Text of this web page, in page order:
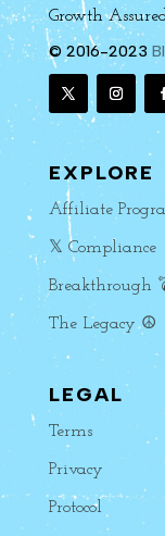
Growth
© 2016-2023
EXPLORE
Affiliate
𝕏 Compliance
Breakthrough
The Legacy ☮️
LEGAL
Terms
Privacy
Protocol